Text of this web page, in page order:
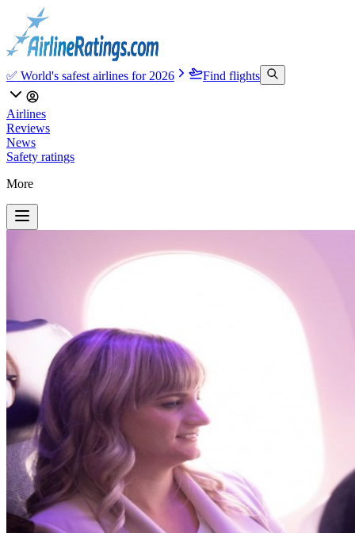
✅ World's safest airlines for 2026 Find flights
Airlines
Reviews
News
Safety ratings
More